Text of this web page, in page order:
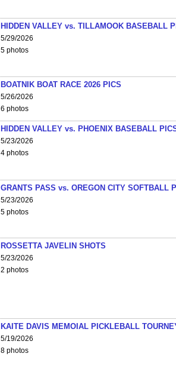
HIDDEN VALLEY vs. TILLAMOOK BASEBALL
5/29/2026
5 photos
BOATNIK BOAT RACE 2026 PICS
5/26/2026
6 photos
HIDDEN VALLEY vs. PHOENIX BASEBALL
5/23/2026
4 photos
GRANTS PASS vs. OREGON CITY SOFTBALL
5/23/2026
5 photos
ROSSETTA JAVELIN SHOTS
5/23/2026
2 photos
KAITE DAVIS MEMOIAL PICKLEBALL
5/19/2026
8 photos